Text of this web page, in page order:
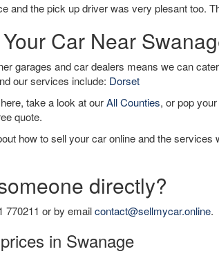
and the pick up driver was very plesant too.
Car Near
garages and car dealers means we can
our services include: Dorset
take a look at ourAll Counties, or pop
quote.
how to sell your car online and the services
directly?
770211 or by emailcontact@sellmycar.online.
in Swanage